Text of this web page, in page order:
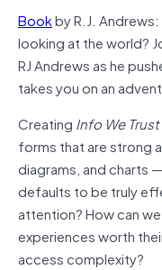
Bookby R.J.
looking at the world?
RJ Andrews as he
takes you on an
Creating Info We Trust
forms that are strong
diagrams, and charts
defaults to be truly
attention? How can
experiences worth
access complexity?